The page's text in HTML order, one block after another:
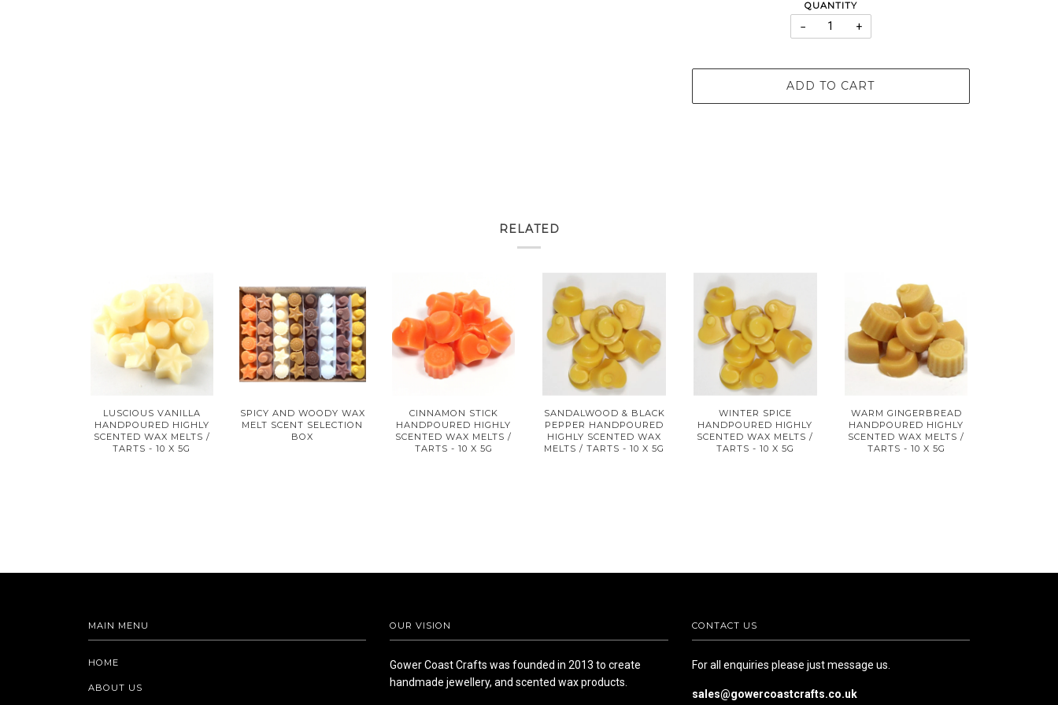
QUANTITY
− +
ADD TO CART
RELATED
LUSCIOUS VANILLA
HANDPOURED HIGHLY
SCENTED WAX MELTS /
TARTS - 10 X 5G
SPICY AND WOODY WAX
MELT SCENT SELECTION
BOX
CINNAMON STICK
HANDPOURED HIGHLY
SCENTED WAX MELTS /
TARTS - 10 X 5G
SANDALWOOD & BLACK
PEPPER HANDPOURED
HIGHLY SCENTED WAX
MELTS / TARTS - 10 X 5G
WINTER SPICE
HANDPOURED HIGHLY
SCENTED WAX MELTS /
TARTS - 10 X 5G
WARM GINGERBREAD
HANDPOURED HIGHLY
SCENTED WAX MELTS /
TARTS - 10 X 5G
MAIN MENU
HOME
ABOUT US
OUR VISION
Gower Coast Crafts was founded in 2013 to create
handmade jewellery, and scented wax products.
CONTACT US
For all enquiries please just message us.
sales@gowercoastcrafts.co.uk